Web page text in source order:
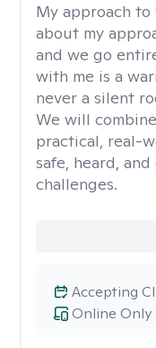
My approach to
about my
and we go
with me is a
never a silent
We will
practical, real-
safe, heard,
challenges.
Online Only
Accepting